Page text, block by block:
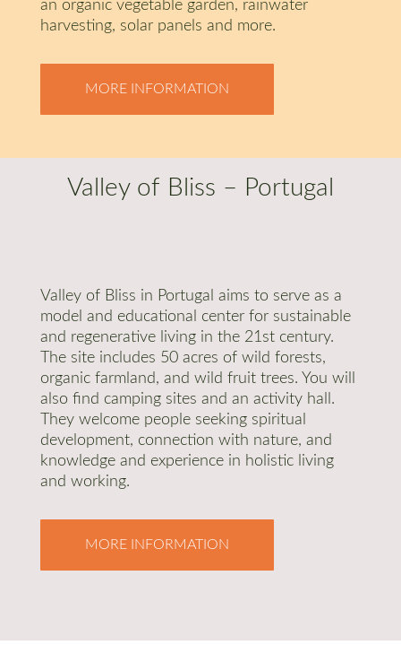
an organic vegetable garden, rainwater
harvesting, solar panels and more.
MORE INFORMATION
Valley of Bliss – Portugal
Valley of Bliss in Portugal aims to serve as a
model and educational center for sustainable
and regenerative living in the 21st century.
The site includes 50 acres of wild forests,
organic farmland, and wild fruit trees. You will
also find camping sites and an activity hall.
They welcome people seeking spiritual
development, connection with nature, and
knowledge and experience in holistic living
and working.
MORE INFORMATION